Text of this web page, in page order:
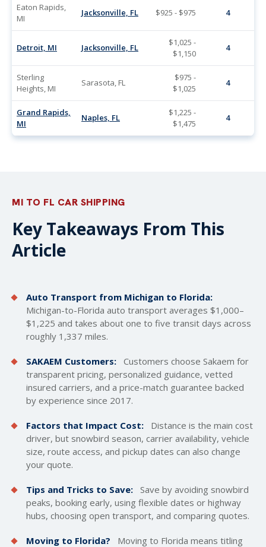
Eaton Rapids,
MI
Jacksonville, FL $925 - $975 4
Detroit, MI Jacksonville, FL
$1,025 -
$1,150
4
Sterling
Heights, MI
Sarasota, FL
$975 -
$1,025
4
Grand Rapids,
MI
Naples, FL
$1,225 -
$1,475
4
MI TO FL CAR SHIPPING
Key Takeaways From This
Article
Auto Transport from Michigan to Florida:
Michigan-to-Florida auto transport averages $1,000–
$1,225 and takes about one to five transit days across
roughly 1,337 miles.
SAKAEM Customers: Customers choose Sakaem for
transparent pricing, personalized guidance, vetted
insured carriers, and a price-match guarantee backed
by experience since 2017.
Factors that Impact Cost:
Distance is the main cost
driver, but snowbird season, carrier availability, vehicle
size, route access, and pickup dates can also change
your quote.
Tips and Tricks to Save: Save by avoiding snowbird
peaks, booking early, using flexible dates or highway
hubs, choosing open transport, and comparing quotes.
Moving to Florida?
Moving to Florida means titling